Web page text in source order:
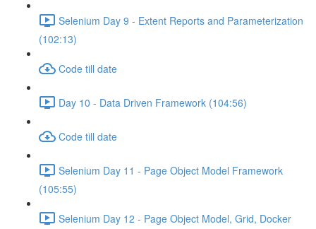
Selenium Day 9 - Extent Reports and Parameterization
(102:13)
Code till date
Day 10 - Data Driven Framework (104:56)
Code till date
Selenium Day 11 - Page Object Model Framework
(105:55)
Selenium Day 12 - Page Object Model, Grid, Docker